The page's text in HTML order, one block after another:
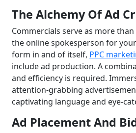
The Alchemy Of Ad
Commercials serve as more
the online spokesperson for
form in and of itself, PPC
include ad production. A
and efficiency is required.
attention-grabbing
captivating language and eye-
Ad Placement And